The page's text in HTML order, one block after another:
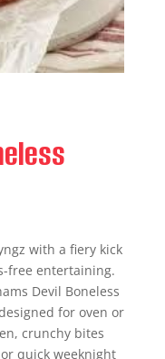
with a fiery kick
free entertaining.
Devil Boneless
for oven or
crunchy bites
quick weeknight